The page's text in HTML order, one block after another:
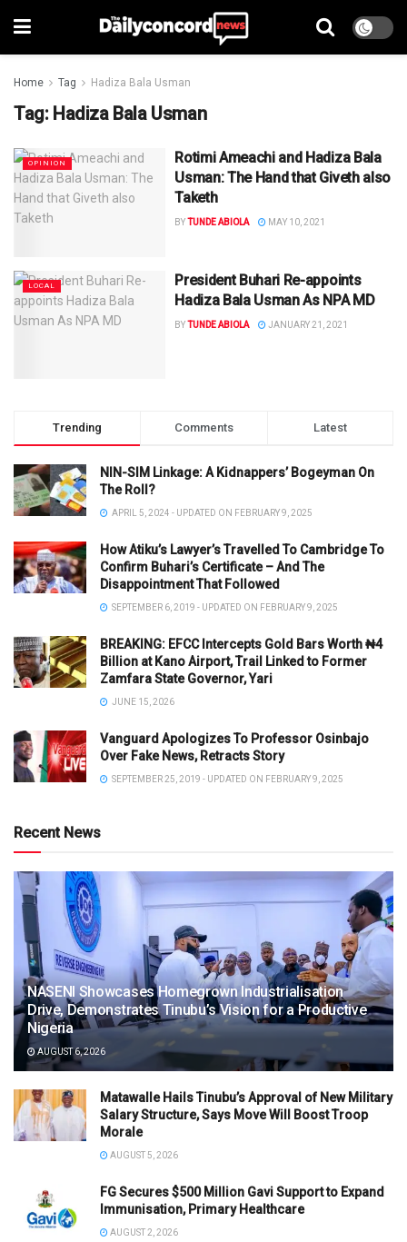
Home Tag Hadiza Bala Usman
Tag: Hadiza Bala Usman
OPINION
Rotimi Ameachi and Hadiza Bala
Usman: The Hand that Giveth also
Taketh
BYTUNDE ABIOLA MAY 10, 2021
LOCAL
President Buhari Re-appoints
Hadiza Bala Usman As NPA MD
BYTUNDE ABIOLA JANUARY 21, 2021
Trending Comments Latest
NIN-SIM Linkage: A Kidnappers’ Bogeyman On
The Roll?
APRIL 5, 2024 - UPDATED ON FEBRUARY 9, 2025
How Atiku’s Lawyer’s Travelled To Cambridge To
Confirm Buhari’s Certificate – And The
Disappointment That Followed
SEPTEMBER 6, 2019 - UPDATED ON FEBRUARY 9, 2025
BREAKING: EFCC Intercepts Gold Bars Worth ₦4
Billion at Kano Airport, Trail Linked to Former
Zamfara State Governor, Yari
JUNE 15, 2026
Vanguard Apologizes To Professor Osinbajo
Over Fake News, Retracts Story
SEPTEMBER 25, 2019 - UPDATED ON FEBRUARY 9, 2025
Recent News
NASENI Showcases Homegrown Industrialisation
Drive, Demonstrates Tinubu’s Vision for a Productive
Nigeria
AUGUST 6, 2026
Matawalle Hails Tinubu’s Approval of New Military
Salary Structure, Says Move Will Boost Troop
Morale
AUGUST 5, 2026
FG Secures $500 Million Gavi Support to Expand
Immunisation, Primary Healthcare
AUGUST 2, 2026